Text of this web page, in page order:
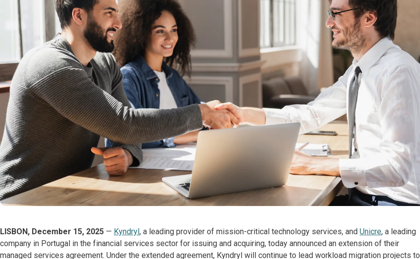
LISBON, December 15, 2025 — Kyndryl , a leading provider of mission-critical technology services, and Unicre, a leading
company in Portugal in the financial services sector for issuing and acquiring, today announced an extension of their
managed services agreement. Under the extended agreement, Kyndryl will continue to lead workload migration projects to